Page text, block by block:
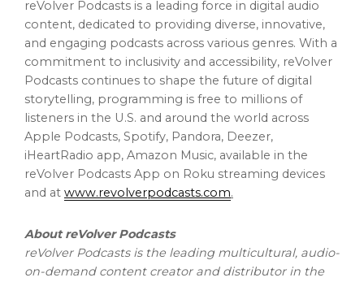
reVolver Podcasts is a leading force in digital audio
content, dedicated to providing diverse, innovative,
and engaging podcasts across various genres. With a
commitment to inclusivity and accessibility, reVolver
Podcasts continues to shape the future of digital
storytelling, programming is free to millions of
listeners in the U.S. and around the world across
Apple Podcasts, Spotify, Pandora, Deezer,
iHeartRadio app, Amazon Music, available in the
reVolver Podcasts App on Roku streaming devices
and at www.revolverpodcasts.com.
About reVolver Podcasts
reVolver Podcasts is the leading multicultural, audio-
on-demand content creator and distributor in the